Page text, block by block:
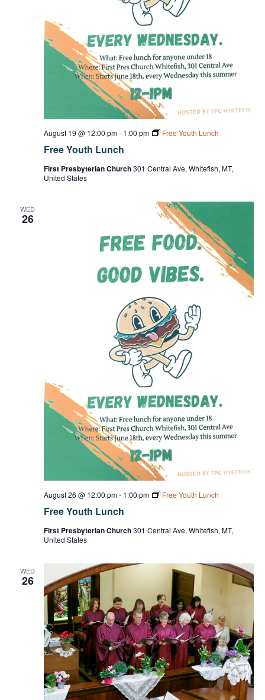
Free Youth Lunch
August 19 @ 12:00 pm- 1:00 pm Free Youth Lunch
First Presbyterian Church301 Central Ave, Whitefish, MT,
United States
WED
26
Free Youth Lunch
August 26 @ 12:00 pm- 1:00 pm Free Youth Lunch
First Presbyterian Church301 Central Ave, Whitefish, MT,
United States
WED
26